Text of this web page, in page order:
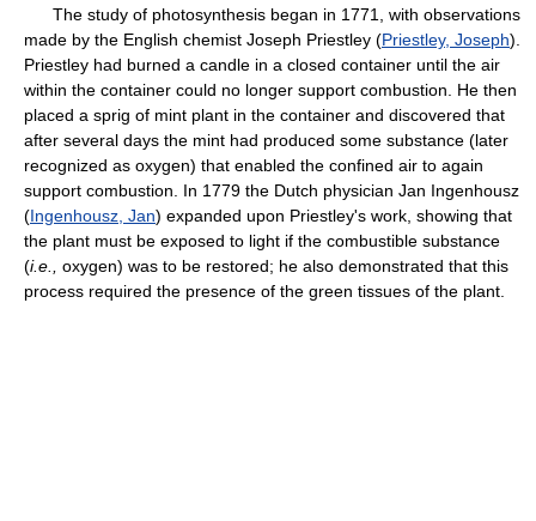
The study of photosynthesis began in 1771, with observations
made by the English chemist Joseph Priestley (Priestley, Joseph).
Priestley had burned a candle in a closed container until the air
within the container could no longer support combustion. He then
placed a sprig of mint plant in the container and discovered that
after several days the mint had produced some substance (later
recognized as oxygen) that enabled the confined air to again
support combustion. In 1779 the Dutch physician Jan Ingenhousz
(Ingenhousz, Jan) expanded upon Priestley's work, showing that
the plant must be exposed to light if the combustible substance
(i.e.,
oxygen) was to be restored; he also demonstrated that this
process required the presence of the green tissues of the plant.